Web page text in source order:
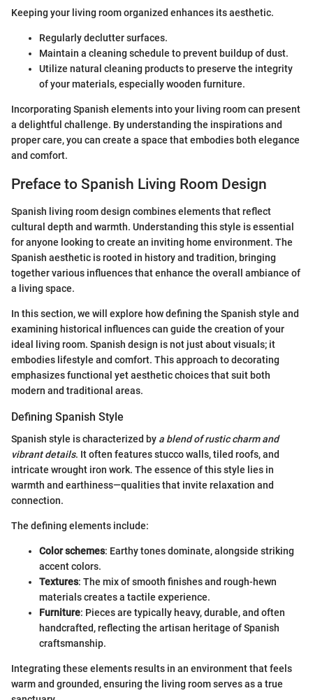
Keeping your living room organized enhances its aesthetic.
Regularly declutter surfaces.
Maintain a cleaning schedule to prevent buildup of dust.
Utilize natural cleaning products to preserve the integrity
of your materials, especially wooden furniture.
Incorporating Spanish elements into your living room can present
a delightful challenge. By understanding the inspirations and
proper care, you can create a space that embodies both elegance
and comfort.
Preface to Spanish Living Room Design
Spanish living room design combines elements that reflect
cultural depth and warmth. Understanding this style is essential
for anyone looking to create an inviting home environment. The
Spanish aesthetic is rooted in history and tradition, bringing
together various influences that enhance the overall ambiance of
a living space.
In this section, we will explore how defining the Spanish style and
examining historical influences can guide the creation of your
ideal living room. Spanish design is not just about visuals; it
embodies lifestyle and comfort. This approach to decorating
emphasizes functional yet aesthetic choices that suit both
modern and traditional areas.
Defining Spanish Style
Spanish style is characterized by a blend of rustic charm and
vibrant details. It often features stucco walls, tiled roofs, and
intricate wrought iron work. The essence of this style lies in
warmth and earthiness—qualities that invite relaxation and
connection.
The defining elements include:
Color schemes: Earthy tones dominate, alongside striking
accent colors.
Textures: The mix of smooth finishes and rough-hewn
materials creates a tactile experience.
Furniture: Pieces are typically heavy, durable, and often
handcrafted, reflecting the artisan heritage of Spanish
craftsmanship.
Integrating these elements results in an environment that feels
warm and grounded, ensuring the living room serves as a true